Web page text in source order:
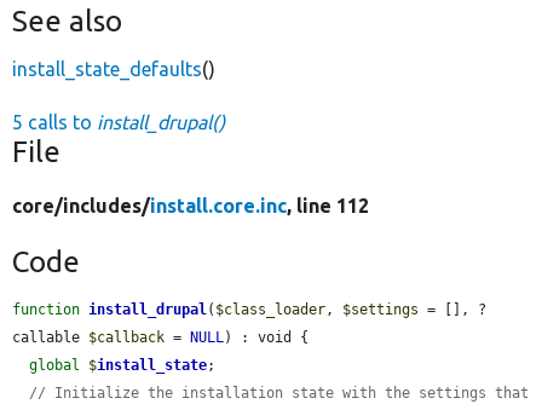
See also
install_state_defaults()
5 calls to install_drupal()
File
core/includes/install.core.inc, line 112
Code
function install_drupal( $class_loader, $settings = [], ?
callable $callback = NULL) : void {
global
$install_state;
// Initialize the installation state with the settings that